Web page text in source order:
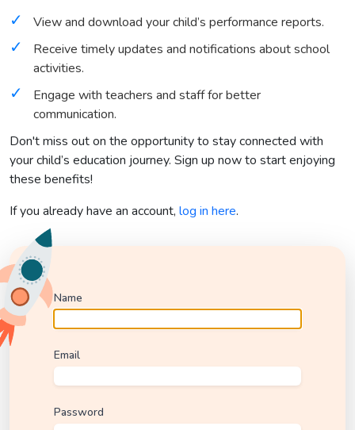
View and download your child’s performance reports.
Receive timely updates and notifications about school
activities.
Engage with teachers and staff for better
communication.
Don't miss out on the opportunity to stay connected with
your child’s education journey. Sign up now to start enjoying
these benefits!
If you already have an account, log in here.
Name
Email
Password